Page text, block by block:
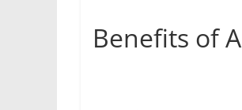
Benefits of